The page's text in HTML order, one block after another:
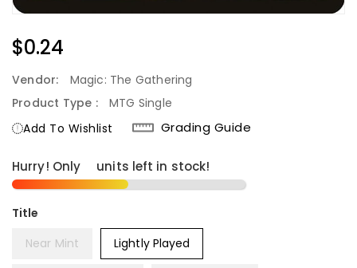
Regular
$0.24
Vendor:
Magic: The Gathering
Product Type :
MTG Single
Add To Wishlist
Grading Guide
Hurry! Only units left in stock!
Title
Near Mint
Lightly Played